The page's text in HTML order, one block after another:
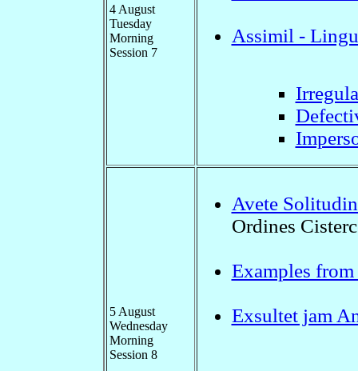
4 August
Tuesday
Morning
Session 7
Assimil -
5 August
Wednesday
Morning
Session 8
Avete
Ordines
Examples
Exsultet jam